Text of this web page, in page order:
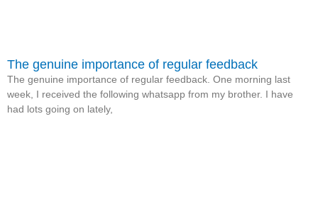
The genuine importance of regular feedback
The genuine importance of regular feedback. One morning last
week, I received the following whatsapp from my brother. I have
had lots going on lately,